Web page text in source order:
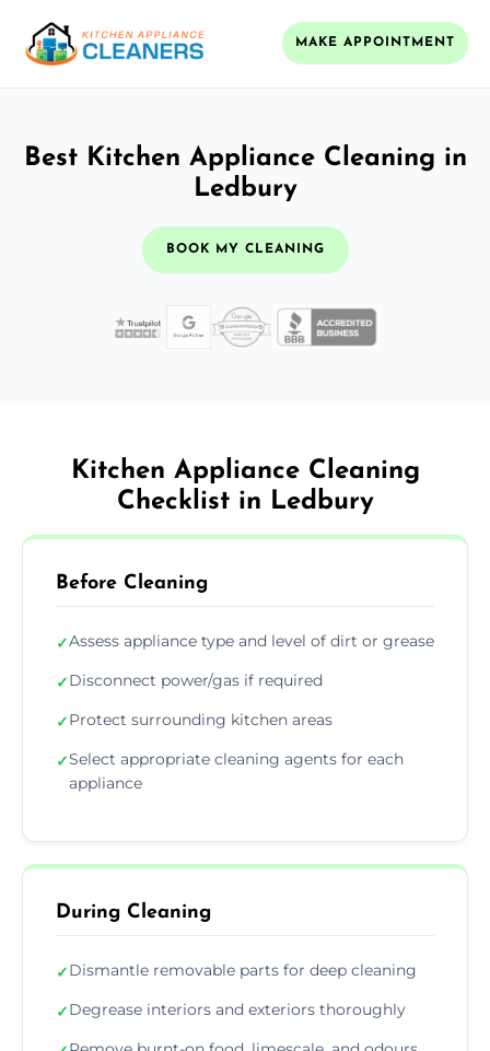
MAKE APPOINTMENT
Best Kitchen Appliance Cleaning in
Ledbury
BOOK MY CLEANING
Kitchen Appliance Cleaning
Checklist in Ledbury
Before Cleaning
✓Assess appliance type and level of dirt or grease
✓Disconnect power/gas if required
✓Protect surrounding kitchen areas
✓Select appropriate cleaning agents for each
appliance
During Cleaning
✓Dismantle removable parts for deep cleaning
✓Degrease interiors and exteriors thoroughly